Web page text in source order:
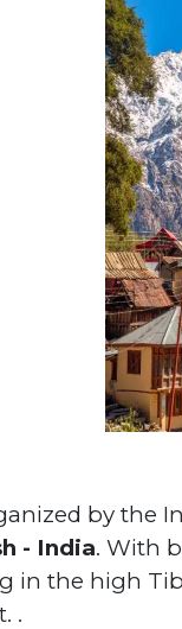
by the
- India. With
in the high
.